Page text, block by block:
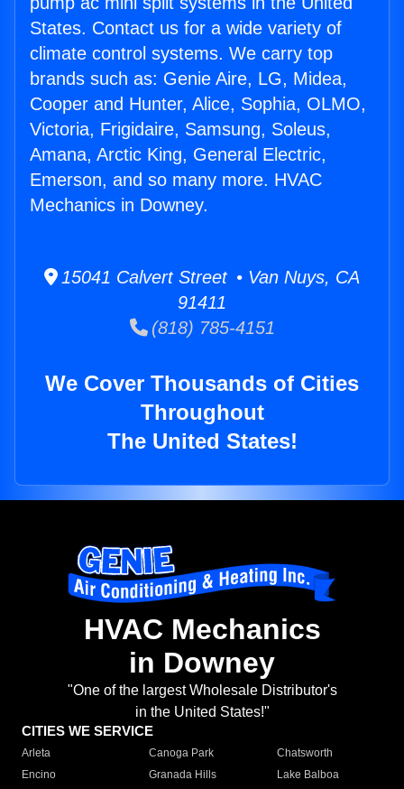
States. Contact us for a wide variety of
climate control systems. We carry top
brands such as: Genie Aire, LG, Midea,
Cooper and Hunter, Alice, Sophia, OLMO,
Victoria, Frigidaire, Samsung, Soleus,
Amana, Arctic King, General Electric,
Emerson, and so many more. HVAC
Mechanics in Downey.
15041 Calvert Street • Van Nuys, CA
91411
(818) 785-4151
We Cover Thousands of Cities
Throughout
The United States!
HVAC Mechanics
in Downey
"One of the largest Wholesale Distributor's
in the United States!"
CITIES WE SERVICE
Arleta Canoga Park
Chatsworth
Encino
Granada Hills
Lake Balboa